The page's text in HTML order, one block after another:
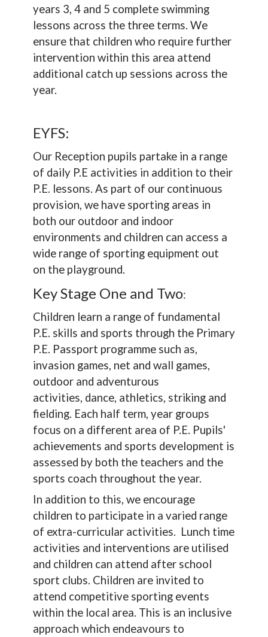
years 3, 4 and 5 complete swimming
lessons across the three terms. We
ensure that children who require further
intervention within this area attend
additional catch up sessions across the
year.
EYFS:
Our Reception pupils partake in a range
of daily P.E activities in addition to their
P.E. lessons. As part of our continuous
provision, we have sporting areas in
both our outdoor and indoor
environments and children can access a
wide range of sporting equipment out
on the playground.
Key Stage One and Two:
Children learn a range of fundamental
P.E. skills and sports through the Primary
P.E. Passport programme such as,
invasion games, net and wall games,
outdoor and adventurous
activities, dance, athletics, striking and
fielding. Each half term, year groups
focus on a different area of P.E. Pupils'
achievements and sports development is
assessed by both the teachers and the
sports coach throughout the year.
In addition to this, we encourage
children to participate in a varied range
of extra-curricular activities. Lunch time
activities and interventions are utilised
and children can attend after school
sport clubs. Children are invited to
attend competitive sporting events
within the local area. This is an inclusive
approach which endeavours to